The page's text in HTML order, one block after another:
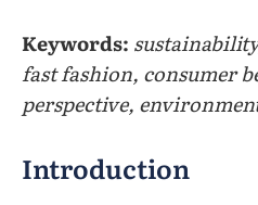
Keywords:
fast fashion, consumer
perspective,
Introduction